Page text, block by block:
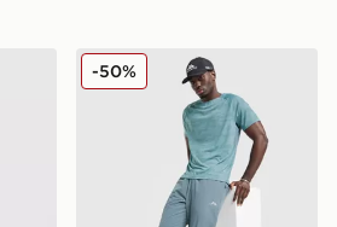
V3 JoggersTrailberg Locus Track Pants
-50%